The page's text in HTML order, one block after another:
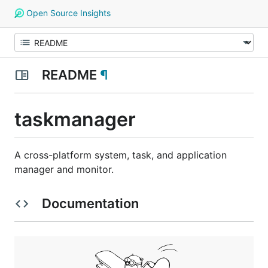
Open Source Insights
README ¶
taskmanager
A cross-platform system, task, and application
manager and monitor.
Documentation